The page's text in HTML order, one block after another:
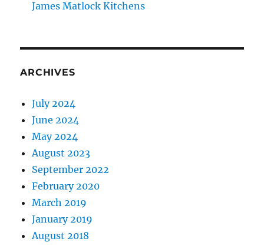
James Matlock Kitchens
ARCHIVES
July 2024
June 2024
May 2024
August 2023
September 2022
February 2020
March 2019
January 2019
August 2018